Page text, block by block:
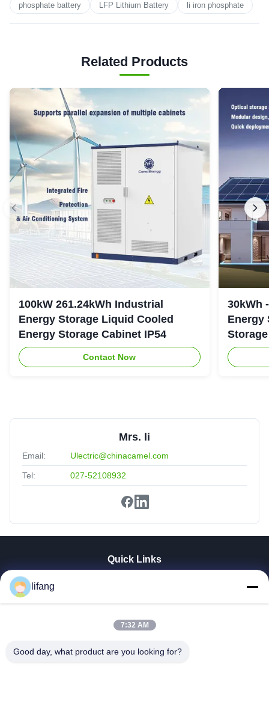
phosphate battery LFP Lithium Battery li iron phosphate
Related Products
100kW 261.24kWh Industrial
Energy Storage Liquid Cooled
Energy Storage Cabinet IP54
Contact Now
30kWh
Energy
Mrs. li
Email: Ulectric@chinacamel.com
Tel: 027-52108932
Quick Links
Factory Tour
Contact Us
lifang
7:32 AM
Good day, what product are you looking for?